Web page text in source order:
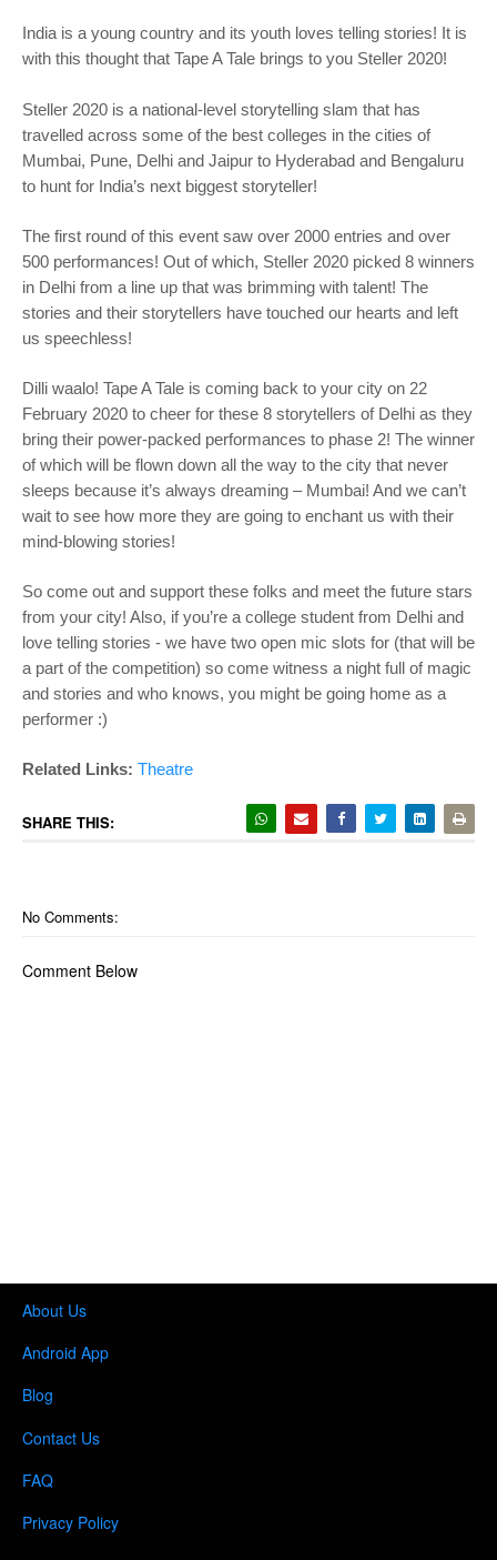
India is a young country and its youth loves telling stories! It is
with this thought that Tape A Tale brings to you Steller 2020!
Steller 2020 is a national-level storytelling slam that has
travelled across some of the best colleges in the cities of
Mumbai, Pune, Delhi and Jaipur to Hyderabad and Bengaluru
to hunt for India’s next biggest storyteller!
The first round of this event saw over 2000 entries and over
500 performances! Out of which, Steller 2020 picked 8 winners
in Delhi from a line up that was brimming with talent! The
stories and their storytellers have touched our hearts and left
us speechless!
Dilli waalo! Tape A Tale is coming back to your city on 22
February 2020 to cheer for these 8 storytellers of Delhi as they
bring their power-packed performances to phase 2! The winner
of which will be flown down all the way to the city that never
sleeps because it’s always dreaming – Mumbai! And we can’t
wait to see how more they are going to enchant us with their
mind-blowing stories!
So come out and support these folks and meet the future stars
from your city! Also, if you’re a college student from Delhi and
love telling stories - we have two open mic slots for (that will be
a part of the competition) so come witness a night full of magic
and stories and who knows, you might be going home as a
performer :)
Related Links: Theatre
SHARE THIS:
No Comments:
Comment Below
About Us
Android App
Blog
Contact Us
FAQ
Privacy Policy